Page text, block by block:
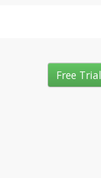
Free Trial